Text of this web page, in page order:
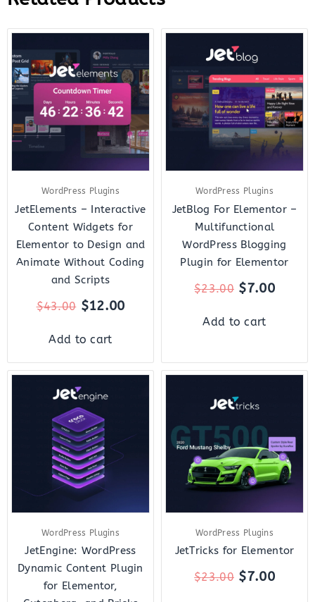
WordPress Plugins
JetElements – Interactive
Content Widgets for
Elementor to Design and
Animate Without Coding
and Scripts
$43.00
Original
price
was:
$43.00.
$12.00
Current
is:
$12.00.
Add to cart
WordPress Plugins
JetBlog For Elementor –
Multifunctional
WordPress Blogging
Plugin for Elementor
$23.00
Original
price
was:
$23.00.
$7.00
is:
$7.00.
Add to cart
WordPress Plugins
JetEngine: WordPress
Dynamic Content Plugin
for Elementor,
Original
price
was:
$43.00.
Current
$14.00.
WordPress Plugins
JetTricks for Elementor
$23.00
Original
price
was:
$23.00.
$7.00